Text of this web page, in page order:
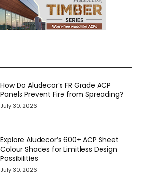
How Do Aludecor’s FR Grade ACP
Panels Prevent Fire from Spreading?
July 30, 2026
Explore Aludecor’s 600+ ACP Sheet
Colour Shades for Limitless Design
Possibilities
July 30, 2026